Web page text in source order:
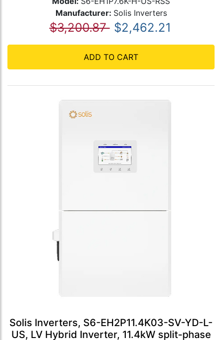
Manufacturer: Solis Inverters
$3,200.87 $2,462.21
ADD TO CART
Solis Inverters, S6-EH2P11.4K03-SV-YD-L-
US, LV Hybrid Inverter, 11.4kW split-phase